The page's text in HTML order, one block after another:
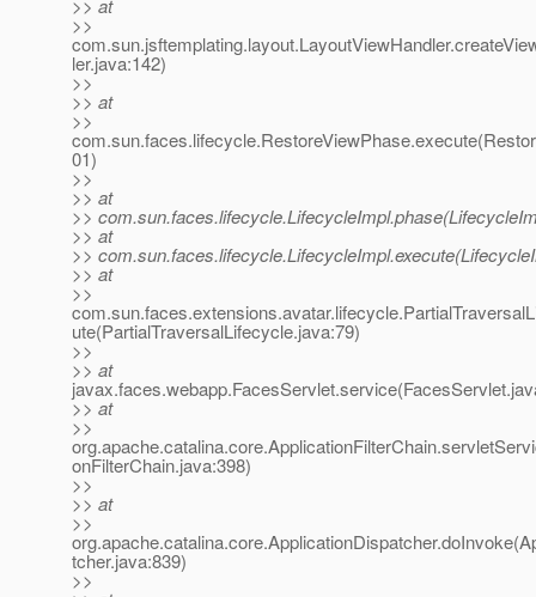
>> at
>>
ler.java:142)
>>
>> at
>>
01)
>>
>> at
>>
>> at
>>
>> at
>>
ute(PartialTraversalLifecycle.java:79)
>>
>> at
>> at
>>
onFilterChain.java:398)
>>
>> at
>>
tcher.java:839)
>>